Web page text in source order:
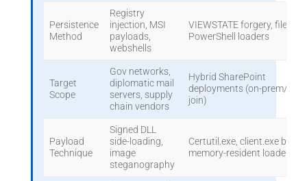
Persistence
Method
Registry
injection, MSI
payloads,
webshells
VIEWSTATE forgery, fileless
PowerShell loaders
Target
Scope
Gov networks,
diplomatic mail
servers, supply
chain vendors
Hybrid SharePoint
deployments (on-prem/
join)
Payload
Technique
Signed DLL
side-loading,
image
steganography
Certutil.exe, client.exe
memory-resident loaders